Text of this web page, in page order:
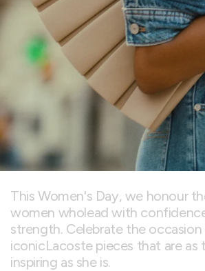
This Women's Day, we honour
women wholead with
strength. Celebrate the
iconicLacoste pieces that are as
inspiring as she is.